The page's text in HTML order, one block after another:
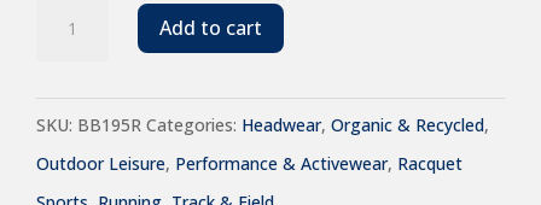
Tech
Cap
Add to cart
SKU: BB195R Categories: Headwear, Organic & Recycled,
Outdoor Leisure, Performance & Activewear, Racquet